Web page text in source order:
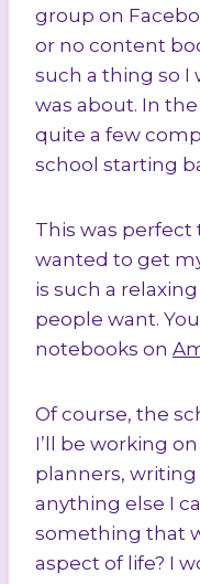
group on
or no content
such a thing so I
was about. In
quite a few
school starting
This was
wanted to get
is such a
people want.
notebooks on
Of course, the
I’ll be working
planners,
anything else I
something that
aspect of life? I